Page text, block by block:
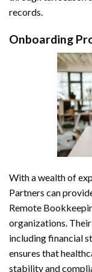
records.
Onboarding
With a wealth of
Partners can
Remote
organizations.
including financial
ensures that
stability and